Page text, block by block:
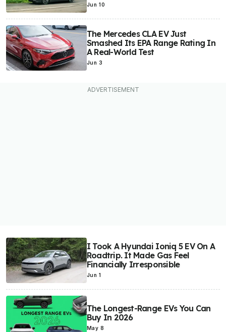
Jun 10
The Mercedes CLA EV Just
Smashed Its EPA Range Rating In
A Real-World Test
Jun 3
I Took A Hyundai Ioniq 5 EV On A
Roadtrip. It Made Gas Feel
Financially Irresponsible
Jun 1
The Longest-Range EVs You Can
Buy In 2026
May 8